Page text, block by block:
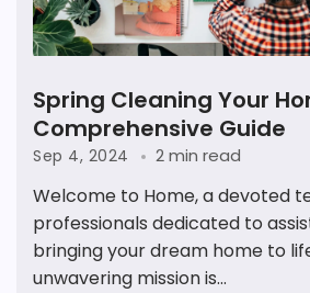
Spring Cleaning Your
Comprehensive Guide
Sep 4, 2024 2 min read
Welcome to Home, a devoted
professionals dedicated to
bringing your dream home to
unwavering mission is...